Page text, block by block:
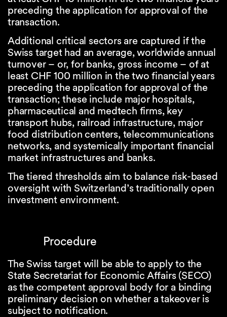
preceding the application for approval of the
transaction.
Additional critical sectors are captured if the
Swiss target had an average, worldwide annual
turnover – or, for banks, gross income – of at
least CHF 100 million in the two financial years
preceding the application for approval of the
transaction; these include major hospitals,
pharmaceutical and medtech firms, key
transport hubs, railroad infrastructure, major
food distribution centers, telecommunications
networks, and systemically important financial
market infrastructures and banks.
The tiered thresholds aim to balance risk-based
oversight with Switzerland’s traditionally open
investment environment.
Procedure
The Swiss target will be able to apply to the
State Secretariat for Economic Affairs (SECO)
as the competent approval body for a binding
preliminary decision on whether a takeover is
subject to notification.